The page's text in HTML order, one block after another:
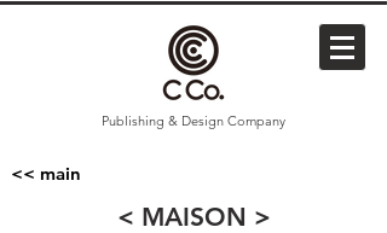
Publishing & Design Company
< MAISON >
<< main